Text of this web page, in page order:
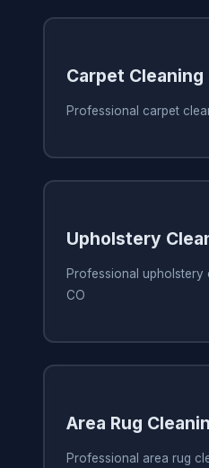
Carpet Cleaning
Professional carpet
Upholstery
Professional upholstery
CO
Area Rug
Professional area rug